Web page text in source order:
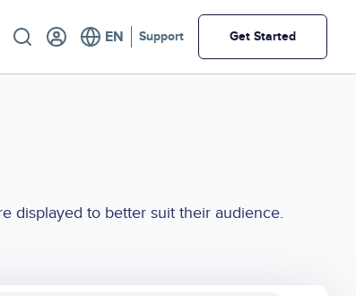
Utility Support Get Started
displayed to better suit their audience.